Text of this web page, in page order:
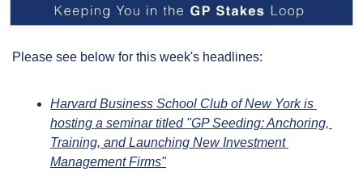
Please see below for this week's headlines:
Harvard Business School Club of New York is
hosting a seminar titled "GP Seeding: Anchoring,
Training, and Launching New Investment
Management Firms"